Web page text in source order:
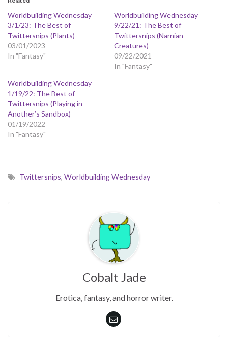
Worldbuilding Wednesday
3/1/23: The Best of
Twittersnips (Plants)
03/01/2023
In "Fantasy"
Worldbuilding Wednesday
9/22/21: The Best of
Twittersnips (Narnian
Creatures)
09/22/2021
In "Fantasy"
Worldbuilding Wednesday
1/19/22: The Best of
Twittersnips (Playing in
Another’s Sandbox)
01/19/2022
In "Fantasy"
Twittersnips, Worldbuilding Wednesday
Cobalt Jade
Erotica, fantasy, and horror writer.